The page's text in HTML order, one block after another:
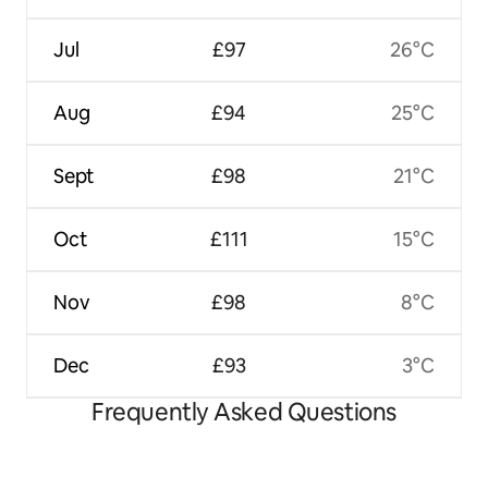
Jul
Aug
Sept
Oct
Nov
Dec
£97
£94
£98
£111
£98
£93
26°C
25°C
21°C
15°C
8°C
3°C
Frequently Asked Questions